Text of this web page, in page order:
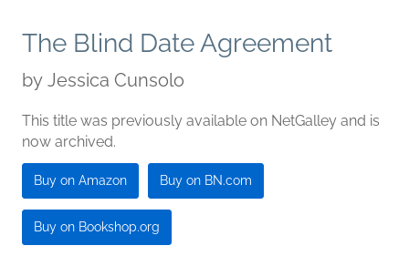
The Blind Date Agreement
by Jessica Cunsolo
This title was previously available on NetGalley and is
now archived.
Buy on Amazon Buy on BN.com
Buy on Bookshop.org